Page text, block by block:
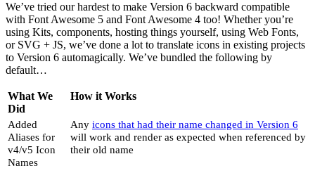
We’ve tried our hardest to make Version 6 backward compatible
with Font Awesome 5 and Font Awesome 4 too! Whether you’re
using Kits, components, hosting things yourself, using Web Fonts,
or SVG + JS, we’ve done a lot to translate icons in existing projects
to Version 6 automagically. We’ve bundled the following by
default…
What We
Did
How it Works
Added
Aliases for
v4/v5 Icon
Names
Any icons that had their name changed in Version 6
will work and render as expected when referenced by
their old name